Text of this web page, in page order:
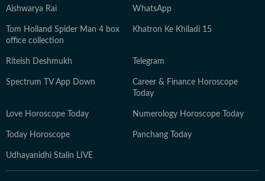
Aishwarya Rai WhatsApp
Tom Holland Spider Man 4 box
office collection
Khatron Ke Khiladi 15
Riteish Deshmukh Telegram
Spectrum TV App Down
Career & Finance Horoscope
Today
Love Horoscope Today Numerology Horoscope Today
Today Horoscope Panchang Today
Udhayanidhi Stalin LIVE